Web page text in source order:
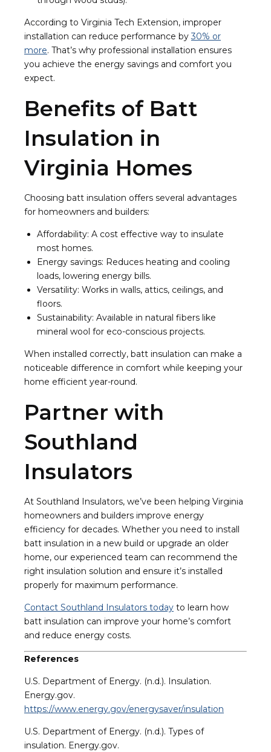
According to Virginia Tech Extension, improper
installation can reduce performance by30% or
more. That’s why professional installation ensures
you achieve the energy savings and comfort you
expect.
Benefits of Batt
Insulation in
Virginia Homes
Choosing batt insulation offers several advantages
for homeowners and builders:
Affordability: A cost effective way to insulate
most homes.
Energy savings: Reduces heating and cooling
loads, lowering energy bills.
Versatility: Works in walls, attics, ceilings, and
floors.
Sustainability: Available in natural fibers like
mineral wool for eco-conscious projects.
When installed correctly, batt insulation can make a
noticeable difference in comfort while keeping your
home efficient year-round.
Partner with
Southland
Insulators
At Southland Insulators, we’ve been helping Virginia
homeowners and builders improve energy
efficiency for decades. Whether you need to install
batt insulation in a new build or upgrade an older
home, our experienced team can recommend the
right insulation solution and ensure it’s installed
properly for maximum performance.
Contact Southland Insulators today to learn how
batt insulation can improve your home’s comfort
and reduce energy costs.
References
U.S. Department of Energy. (n.d.). Insulation.
Energy.gov.
https://www.energy.gov/energysaver/insulation
U.S. Department of Energy. (n.d.). Types of
insulation. Energy.gov.